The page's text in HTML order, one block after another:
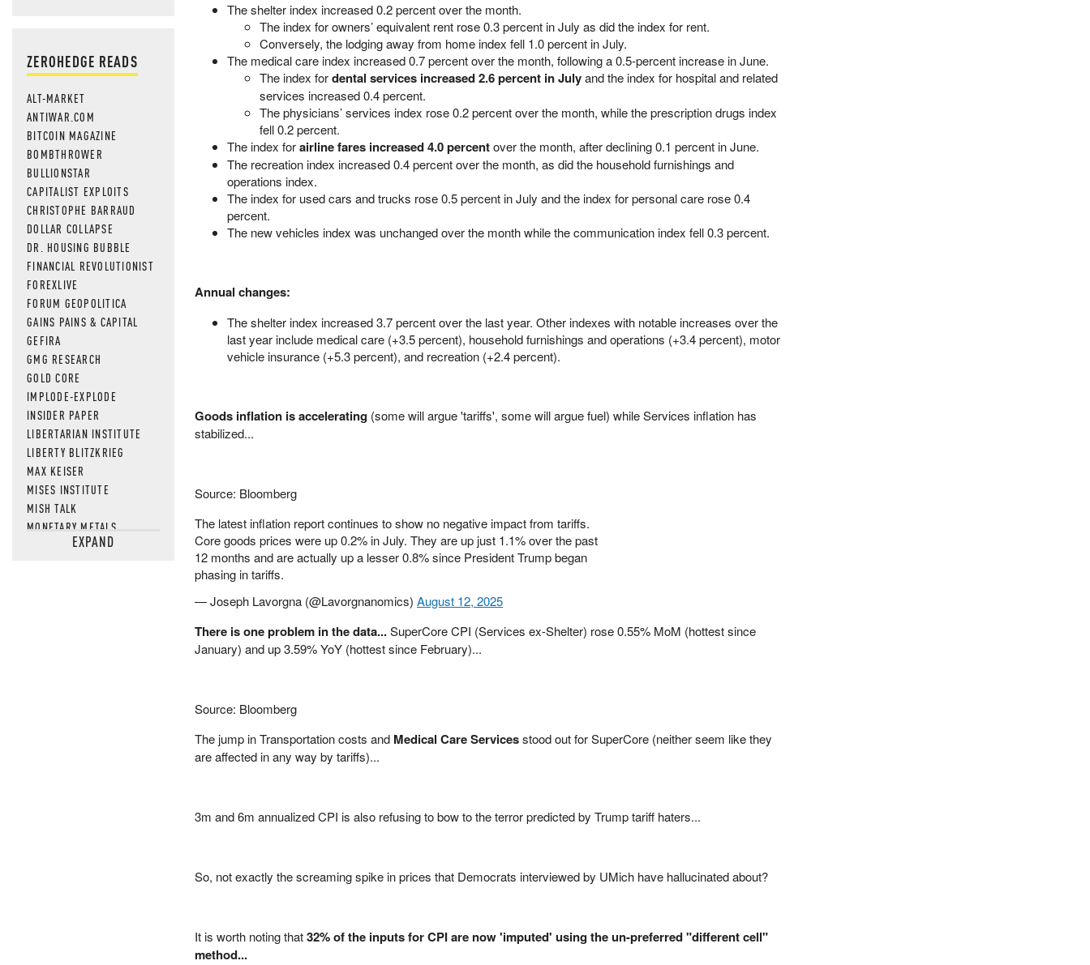
ZEROHEDGE READS
ALT-MARKET
ANTIWAR.COM
BITCOIN MAGAZINE
BOMBTHROWER
BULLIONSTAR
CAPITALIST EXPLOITS
CHRISTOPHE BARRAUD
DOLLAR COLLAPSE
DR. HOUSING BUBBLE
FINANCIAL REVOLUTIONIST
FOREXLIVE
FORUM GEOPOLITICA
GAINS PAINS & CAPITAL
GEFIRA
GMG RESEARCH
GOLD CORE
IMPLODE-EXPLODE
INSIDER PAPER
LIBERTARIAN INSTITUTE
LIBERTY BLITZKRIEG
MAX KEISER
MISES INSTITUTE
MISH TALK
MONETARY METALS
NEWSQUAWKEXPAND
The shelter index increased 0.2 percent over the month.
The index for owners’ equivalent rent rose 0.3 percent in July as did the index for rent.
Conversely, the lodging away from home index fell 1.0 percent in July.
The medical care index increased 0.7 percent over the month, following a 0.5-percent increase in June.
The index fordental services increased 2.6 percent in Julyand the index for hospital and related
services increased 0.4 percent.
The physicians’ services index rose 0.2 percent over the month, while the prescription drugs index
fell 0.2 percent.
The index forairline fares increased 4.0 percentover the month, after declining 0.1 percent in June.
The recreation index increased 0.4 percent over the month, as did the household furnishings and
operations index.
The index for used cars and trucks rose 0.5 percent in July and the index for personal care rose 0.4
percent.
The new vehicles index was unchanged over the month while the communication index fell 0.3 percent.
Annual changes:
The shelter index increased 3.7 percent over the last year. Other indexes with notable increases over the
last year include medical care (+3.5 percent), household furnishings and operations (+3.4 percent), motor
vehicle insurance (+5.3 percent), and recreation (+2.4 percent).
Goods inflation is accelerating (some will argue 'tariffs', some will argue fuel) while Services inflation has
stabilized...
Source: Bloomberg
The latest inflation report continues to show no negative impact from tariffs.
Core goods prices were up 0.2% in July. They are up just 1.1% over the past
12 months and are actually up a lesser 0.8% since President Trump began
phasing in tariffs.
— Joseph Lavorgna (@Lavorgnanomics) August 12, 2025
There is one problem in the data...SuperCore CPI (Services ex-Shelter) rose 0.55% MoM (hottest since
January) and up 3.59% YoY (hottest since February)...
Source: Bloomberg
The jump in Transportation costs and Medical Care Servicesstood out for SuperCore (neither seem like they
are affected in any way by tariffs)...
3m and 6m annualized CPI is also refusing to bow to the terror predicted by Trump tariff haters...
So, not exactly the screaming spike in prices that Democrats interviewed by UMich have hallucinated about?
It is worth noting that32% of the inputs for CPI are now 'imputed' using the un-preferred "different cell"
method...